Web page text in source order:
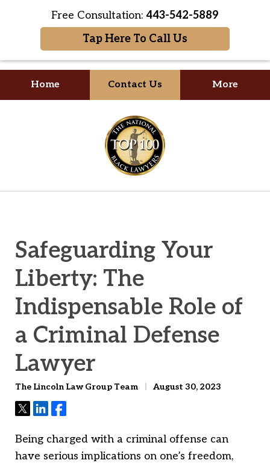
Free Consultation: 443-542-5889
Tap Here To Call Us
Home Contact Us More
Your Formidable Advocate
Safeguarding Your
Liberty: The
Indispensable Role of
a Criminal Defense
Lawyer
The Lincoln Law Group Team August 30, 2023
TweetShareShare
Being charged with a criminal offense can
have serious implications on one’s freedom,